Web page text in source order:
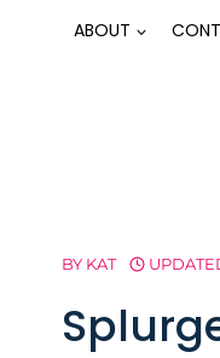
ABOUT
BY KAT